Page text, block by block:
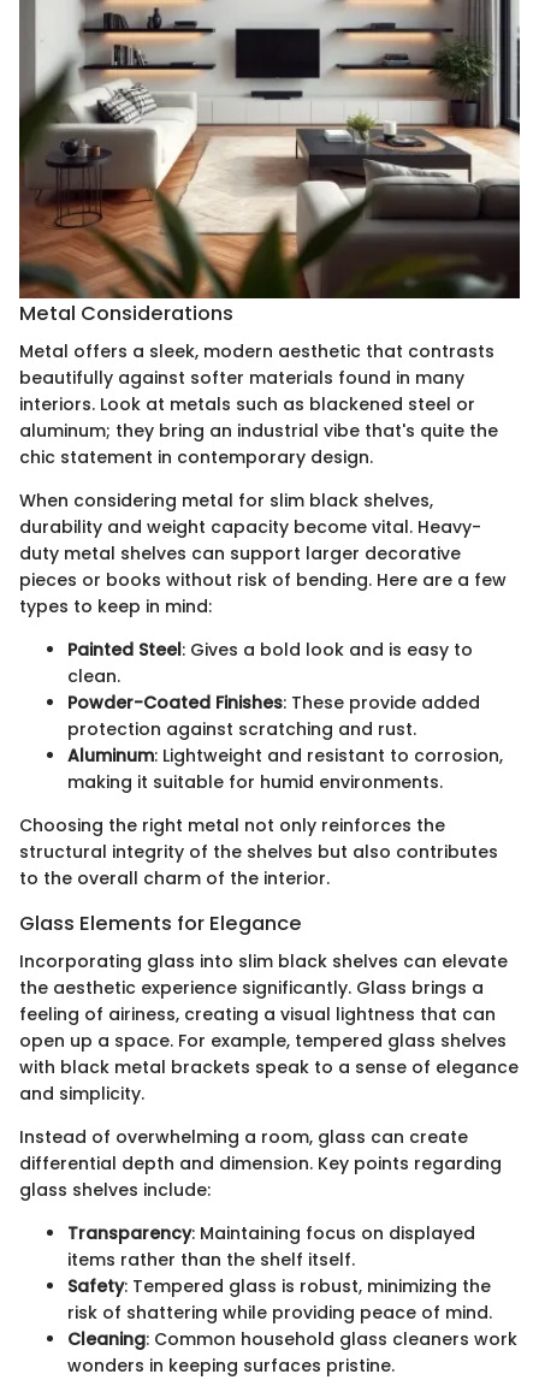
Metal Considerations
Metal offers a sleek, modern aesthetic that contrasts
beautifully against softer materials found in many
interiors. Look at metals such as blackened steel or
aluminum; they bring an industrial vibe that's quite the
chic statement in contemporary design.
When considering metal for slim black shelves,
durability and weight capacity become vital. Heavy-
duty metal shelves can support larger decorative
pieces or books without risk of bending. Here are a few
types to keep in mind:
Painted Steel: Gives a bold look and is easy to
clean.
Powder-Coated Finishes: These provide added
protection against scratching and rust.
Aluminum: Lightweight and resistant to corrosion,
making it suitable for humid environments.
Choosing the right metal not only reinforces the
structural integrity of the shelves but also contributes
to the overall charm of the interior.
Glass Elements for Elegance
Incorporating glass into slim black shelves can elevate
the aesthetic experience significantly. Glass brings a
feeling of airiness, creating a visual lightness that can
open up a space. For example, tempered glass shelves
with black metal brackets speak to a sense of elegance
and simplicity.
Instead of overwhelming a room, glass can create
differential depth and dimension. Key points regarding
glass shelves include:
Transparency: Maintaining focus on displayed
items rather than the shelf itself.
Safety: Tempered glass is robust, minimizing the
risk of shattering while providing peace of mind.
Cleaning: Common household glass cleaners work
wonders in keeping surfaces pristine.